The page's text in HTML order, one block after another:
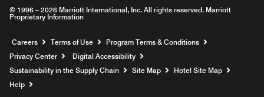
© 1996 – 2026 Marriott International, Inc. All rights reserved. Marriott
Proprietary Information
Careers Opens a new window
Terms of Use
Program Terms & Conditions
Privacy Center
Digital Accessibility
Sustainability in the Supply Chain
Site Map
Hotel Site Map
Help